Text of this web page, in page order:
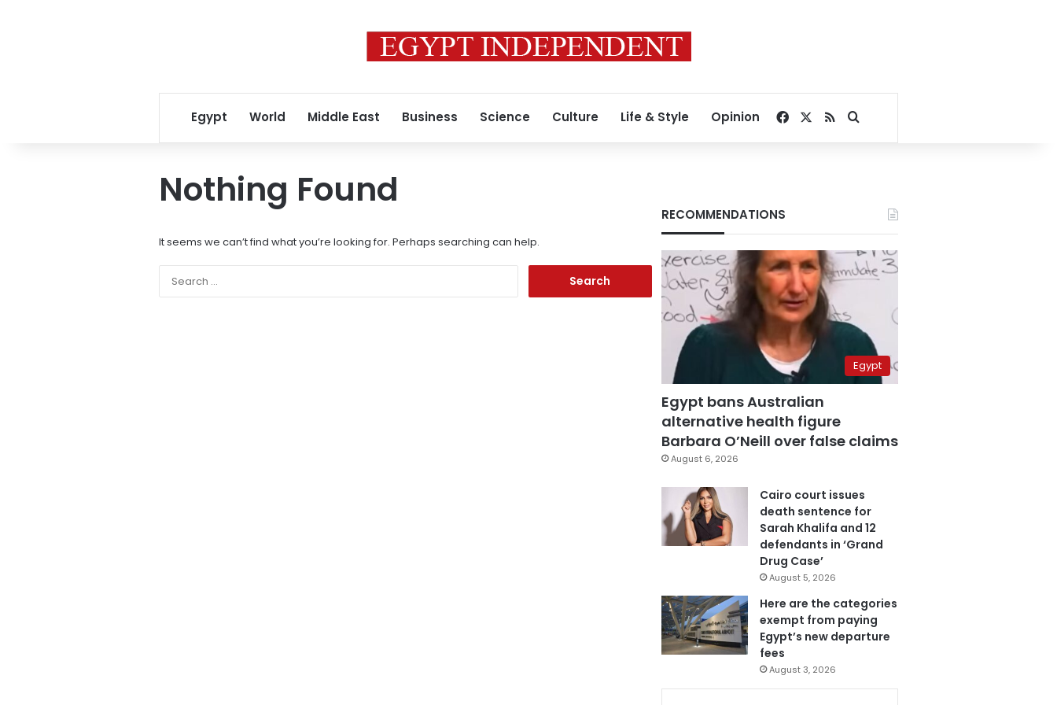
Egypt World Middle East Business Science Culture Life & Style Opinion Facebook
RSSSearch for
Nothing Found
It seems we can’t find what you’re looking for. Perhaps searching can help.
RECOMMENDATIONS
Egypt
Egypt bans Australian
alternative health figure
Barbara O’Neill over false claims
August 6, 2026
Cairo court issues
death sentence for
Sarah Khalifa and 12
defendants in ‘Grand
Drug Case’
August 5, 2026
Here are the categories
exempt from paying
Egypt’s new departure
fees
August 3, 2026